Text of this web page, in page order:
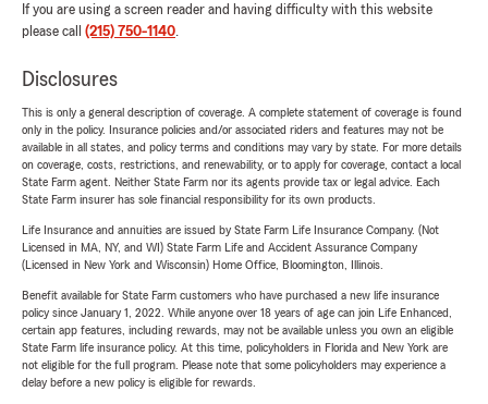
If you are using a screen reader and having difficulty with this website
please call (215) 750-1140.
Disclosures
This is only a general description of coverage. A complete statement of coverage is found
only in the policy. Insurance policies and/or associated riders and features may not be
available in all states, and policy terms and conditions may vary by state. For more details
on coverage, costs, restrictions, and renewability, or to apply for coverage, contact a local
State Farm agent. Neither State Farm nor its agents provide tax or legal advice. Each
State Farm insurer has sole financial responsibility for its own products.
Life Insurance and annuities are issued by State Farm Life Insurance Company. (Not
Licensed in MA, NY, and WI) State Farm Life and Accident Assurance Company
(Licensed in New York and Wisconsin) Home Office, Bloomington, Illinois.
Benefit available for State Farm customers who have purchased a new life insurance
policy since January 1, 2022. While anyone over 18 years of age can join Life Enhanced,
certain app features, including rewards, may not be available unless you own an eligible
State Farm life insurance policy. At this time, policyholders in Florida and New York are
not eligible for the full program. Please note that some policyholders may experience a
delay before a new policy is eligible for rewards.